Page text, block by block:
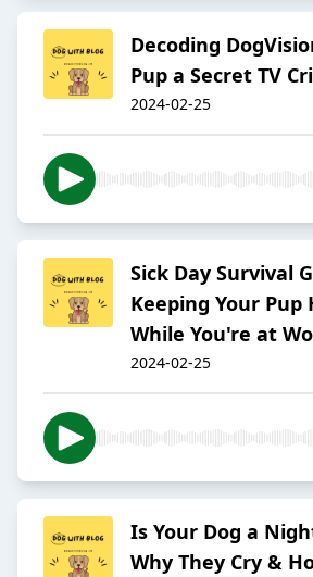
Decoding
Pup a Secret TV
2024-02-25
Sick Day Survival
Keeping Your Pup
While You're at
2024-02-25
Is Your Dog a
Why They Cry &